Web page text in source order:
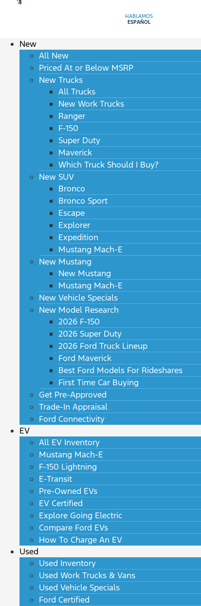
HABLAMOS
ESPAÑOL
New
All New
Priced At or Below MSRP
New Trucks
All Trucks
New Work Trucks
Ranger
F-150
Super Duty
Maverick
Which Truck Should I Buy?
New SUV
Bronco
Bronco Sport
Escape
Explorer
Expedition
Mustang Mach-E
New Mustang
New Mustang
Mustang Mach-E
New Vehicle Specials
New Model Research
2026 F-150
2026 Super Duty
2026 Ford Truck Lineup
Ford Maverick
Best Ford Models For Rideshares
First Time Car Buying
Get Pre-Approved
Trade-In Appraisal
Ford Connectivity
EV
All EV Inventory
Mustang Mach-E
F-150 Lightning
E-Transit
Pre-Owned EVs
EV Certified
Explore Going Electric
Compare Ford EVs
How To Charge An EV
Used
Used Inventory
Used Work Trucks & Vans
Used Vehicle Specials
Ford Certified